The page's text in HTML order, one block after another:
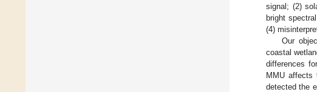
signal; (2)
bright
(4)
Our
coastal
differences
MMU affects
detected the